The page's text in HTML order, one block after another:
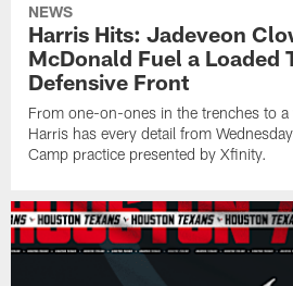
NEWS
Harris Hits: Jadeveon
McDonald Fuel a Loaded
Defensive Front
From one-on-ones in the trenches to
Harris has every detail from
Camp practice presented by Xfinity.